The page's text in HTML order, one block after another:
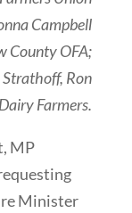
Campbell
County OFA;
Ron
Farmers.
MP
Minister